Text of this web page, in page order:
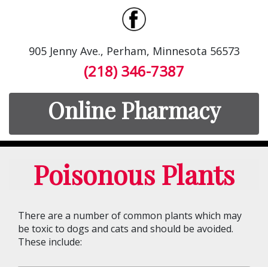
905 Jenny Ave., Perham, Minnesota 56573
(218) 346-7387
Online Pharmacy
Poisonous Plants
There are a number of common plants which may
be toxic to dogs and cats and should be avoided.
These include: